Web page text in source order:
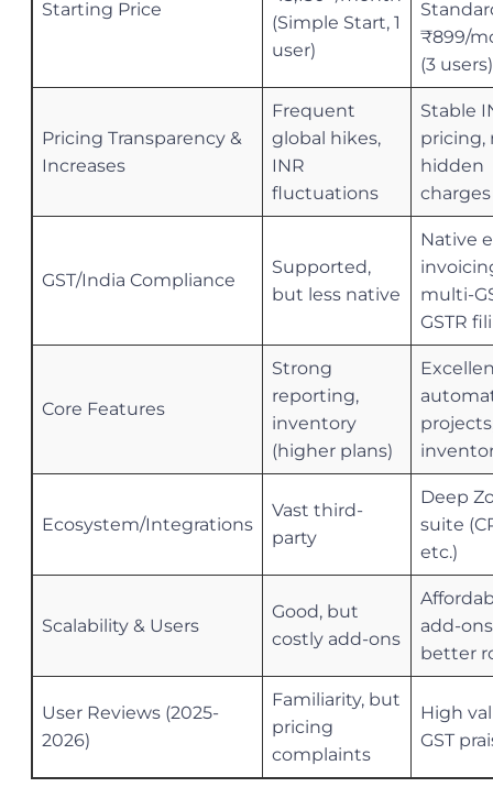
Starting Price
(Simple Start, 1
user)
₹899/
(3 users)
Pricing Transparency &
Increases
Frequent
global hikes,
INR
fluctuations
Stable
pricing,
hidden
charges
GST/India Compliance
Supported,
but less native
Native
multi-
GSTR
Core Features
Strong
reporting,
inventory
(higher plans)
Ecosystem/Integrations
Vast third-
party
Deep
suite
etc.)
Scalability & Users
Good, but
costly add-ons
add-
better
User Reviews (2025-
2026)
Familiarity, but
pricing
complaints
High
GST